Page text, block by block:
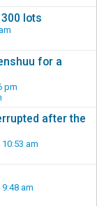
lots
for a
pm
after the
am
am